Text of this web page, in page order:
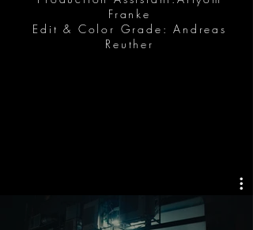
Franke
Edit & Color Grade: Andreas
Reuther